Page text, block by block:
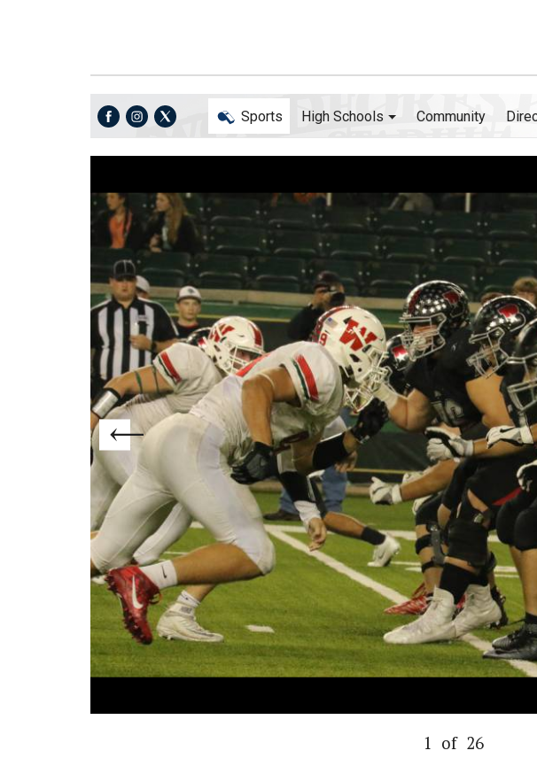
Sports High Schools Community
1 of 26